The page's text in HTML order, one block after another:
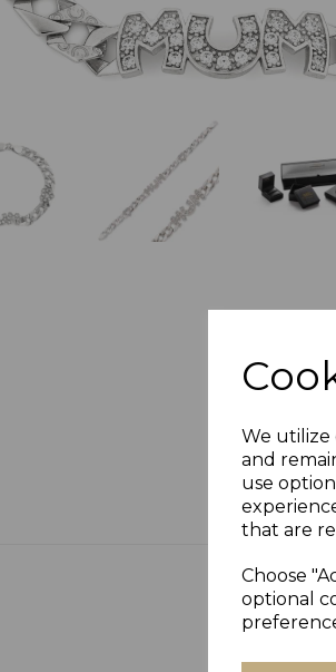
We utilize
and
use
that are
Choose
optional